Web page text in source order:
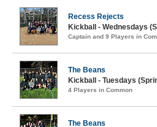
Recess Rejects
Kickball - Wednesdays
Captain and 9 Players in
The Beans
Kickball - Tuesdays
4 Players in Common
The Beans